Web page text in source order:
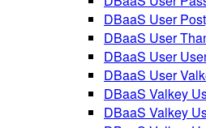
DBaaS User
DBaaS User
DBaaS User
DBaaS User
DBaaS Valkey
DBaaS Valkey